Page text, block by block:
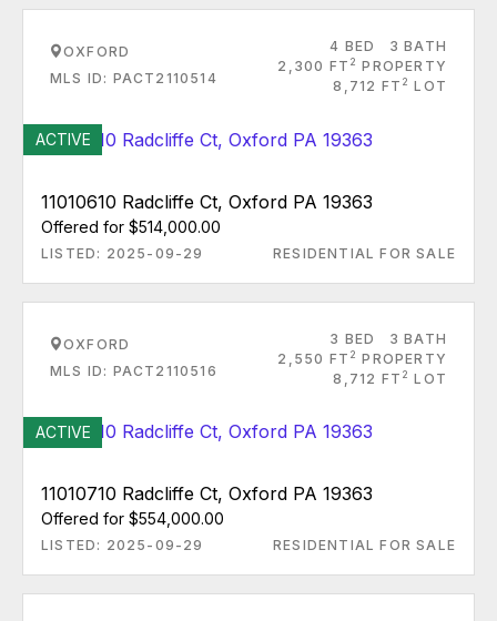
OXFORD
MLS ID: PACT2110514
4 BED
3 BATH
2,300 FT 2 PROPERTY
8,712 FT 2 LOT
ACTIVE
11010610 Radcliffe Ct, Oxford PA 19363
Offered for $514,000.00
LISTED: 2025-09-29 RESIDENTIAL FOR SALE
OXFORD
MLS ID: PACT2110516
3 BED
3 BATH
2,550 FT 2 PROPERTY
8,712 FT 2 LOT
ACTIVE
11010710 Radcliffe Ct, Oxford PA 19363
Offered for $554,000.00
LISTED: 2025-09-29 RESIDENTIAL FOR SALE